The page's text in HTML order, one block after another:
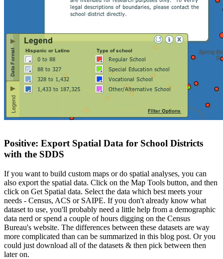
Positive: Export Spatial Data for School Districts
with the SDDS
If you want to build custom maps or do spatial analyses, you can
also export the spatial data. Click on the Map Tools button, and then
click on Get Spatial data. Select the data which best meets your
needs - Census, ACS or SAIPE. If you don't already know what
dataset to use, you'll probably need a little help from a demographic
data nerd or spend a couple of hours digging on the Census
Bureau's website. The differences between these datasets are way
more complicated than can be summarized in this blog post. Or you
could just download all of the datasets & then pick between then
later on.